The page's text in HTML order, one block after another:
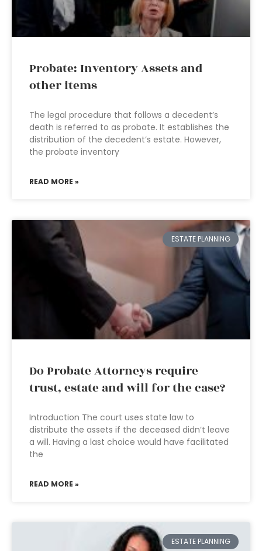
Probate: Inventory Assets and
other items
The legal procedure that follows a decedent’s
death is referred to as probate. It establishes the
distribution of the decedent’s estate. However,
the probate inventory
READ MORE »
ESTATE PLANNING
Do Probate Attorneys require
trust, estate and will for the case?
Introduction The court uses state law to
distribute the assets if the deceased didn’t leave
a will. Having a last choice would have facilitated
the
READ MORE »
ESTATE PLANNING